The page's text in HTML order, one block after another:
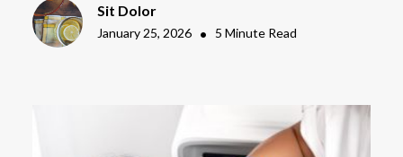
Sit Dolor
January 25, 2026 • 5 Minute Read